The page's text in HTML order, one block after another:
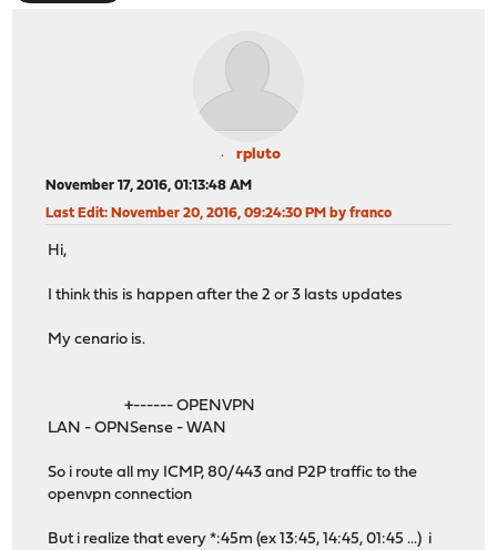
rpluto
November 17, 2016, 01:13:48 AM
Last Edit: November 20, 2016, 09:24:30 PM by franco
Hi,
I think this is happen after the 2 or 3 lasts updates
My cenario is.
+------ OPENVPN
LAN - OPNSense - WAN
So i route all my ICMP, 80/443 and P2P traffic to the
openvpn connection
But i realize that every *:45m (ex 13:45, 14:45, 01:45 ...) i